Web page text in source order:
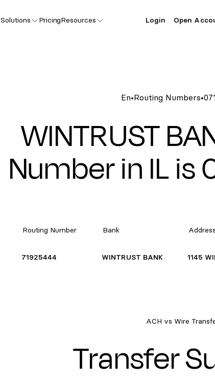
Solutions PricingResources Login Open
En•Routing Numbers•
WINTRUST
Number in IL
Routing Number Bank Address
71925444 WINTRUST BANK 1145
ACH vs Wire
Transfer